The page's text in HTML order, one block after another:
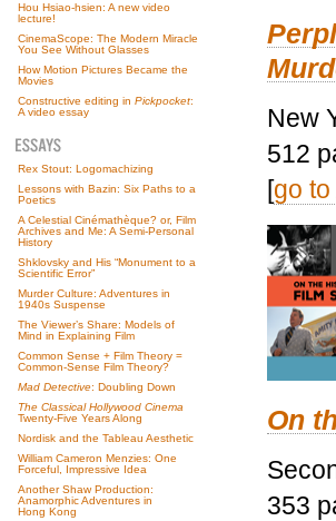
Hou Hsiao-hsien: A new video
lecture!
CinemaScope: The Modern Miracle
You See Without Glasses
How Motion Pictures Became the
Movies
Constructive editing in Pickpocket:
A video essay
Rex Stout: Logomachizing
Lessons with Bazin: Six Paths to a
Poetics
A Celestial Cinémathèque? or, Film
Archives and Me: A Semi-Personal
History
Shklovsky and His “Monument to a
Scientific Error”
Murder Culture: Adventures in
1940s Suspense
The Viewer’s Share: Models of
Mind in Explaining Film
Common Sense + Film Theory =
Common-Sense Film Theory?
Mad Detective: Doubling Down
The Classical Hollywood Cinema
Twenty-Five Years Along
Nordisk and the Tableau Aesthetic
William Cameron Menzies: One
Forceful, Impressive Idea
Another Shaw Production:
Anamorphic Adventures in
Hong Kong
New
512
[go to
On
353